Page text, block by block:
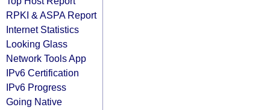
RPKI & ASPA Report
Internet Statistics
Looking Glass
Network Tools App
IPv6 Certification
IPv6 Progress
Going Native